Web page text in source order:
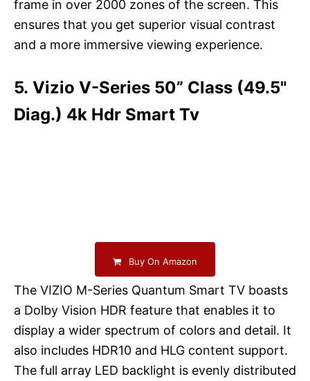
frame in over 2000 zones of the screen. This
ensures that you get superior visual contrast
and a more immersive viewing experience.
5. Vizio V-Series 50” Class (49.5"
Diag.) 4k Hdr Smart Tv
Buy On Amazon
The VIZIO M-Series Quantum Smart TV boasts
a Dolby Vision HDR feature that enables it to
display a wider spectrum of colors and detail. It
also includes HDR10 and HLG content support.
The full array LED backlight is evenly distributed